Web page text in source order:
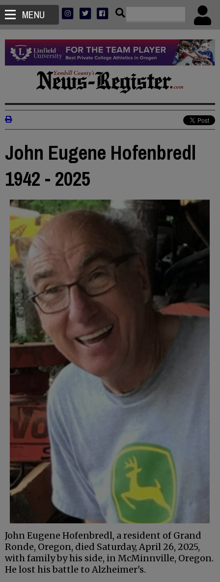
MENU
John Eugene Hofenbredl
1942 - 2025
John Eugene Hofenbredl, a resident of Grand
Ronde, Oregon, died Saturday, April 26, 2025,
with family by his side, in McMinnville, Oregon.
He lost his battle to Alzheimer's.